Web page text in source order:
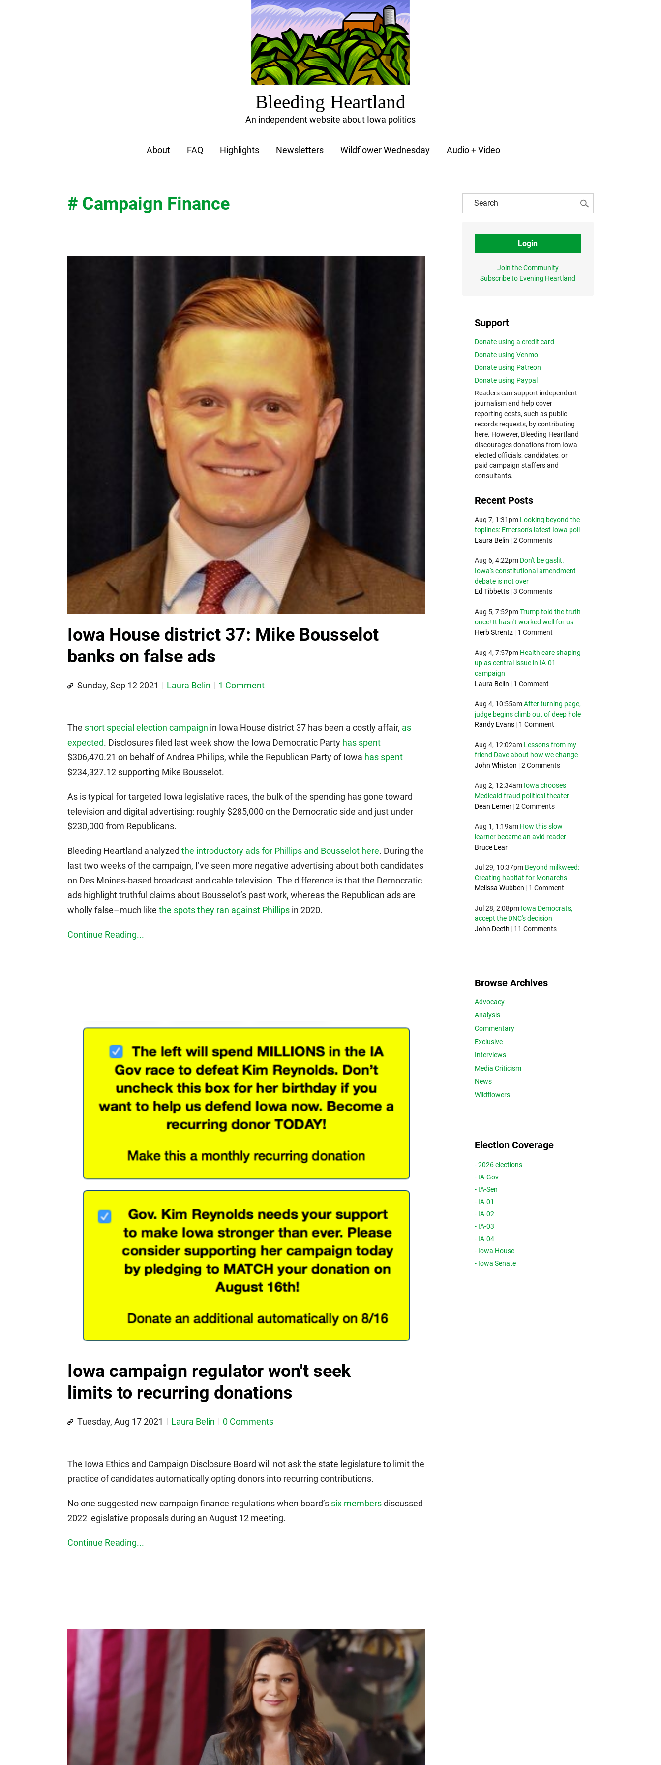
Bleeding Heartland
An independent website about Iowa politics
About FAQ Highlights Newsletters Wildflower Wednesday Audio + Video
# Campaign Finance
Iowa House district 37: Mike Bousselot
banks on false ads
Sunday, Sep 12 2021 Laura Belin 1 Comment
The short special election campaign in Iowa House district 37 has been a costly affair, as
expected. Disclosures filed last week show the Iowa Democratic Party has spent
$306,470.21 on behalf of Andrea Phillips, while the Republican Party of Iowa has spent
$234,327.12 supporting Mike Bousselot.
As is typical for targeted Iowa legislative races, the bulk of the spending has gone toward
television and digital advertising: roughly $285,000 on the Democratic side and just under
$230,000 from Republicans.
Bleeding Heartland analyzed the introductory ads for Phillips and Bousselot here. During the
last two weeks of the campaign, I’ve seen more negative advertising about both candidates
on Des Moines-based broadcast and cable television. The difference is that the Democratic
ads highlight truthful claims about Bousselot’s past work, whereas the Republican ads are
wholly false–much like the spots they ran against Phillips in 2020.
Continue Reading...
Iowa campaign regulator won't seek
limits to recurring donations
Tuesday, Aug 17 2021 Laura Belin 0 Comments
The Iowa Ethics and Campaign Disclosure Board will not ask the state legislature to limit the
practice of candidates automatically opting donors into recurring contributions.
No one suggested new campaign finance regulations when board’s six membersdiscussed
2022 legislative proposals during an August 12 meeting.
Continue Reading...
Login
Join the Community
Subscribe to Evening Heartland
Support
Donate using a credit card
Donate using Venmo
Donate using Patreon
Donate using Paypal
Readers can support independent
journalism and help cover
reporting costs, such as public
records requests, by contributing
here. However, Bleeding Heartland
discourages donations from Iowa
elected officials, candidates, or
paid campaign staffers and
consultants.
Recent Posts
Aug 7, 1:31pm Looking beyond the
toplines: Emerson's latest Iowa poll
Laura Belin | 2 Comments
Aug 6, 4:22pm Don't be gaslit.
Iowa's constitutional amendment
debate is not over
Ed Tibbetts | 3 Comments
Aug 5, 7:52pm Trump told the truth
once! It hasn't worked well for us
Herb Strentz | 1 Comment
Aug 4, 7:57pm Health care shaping
up as central issue in IA-01
campaign
Laura Belin | 1 Comment
Aug 4, 10:55am After turning page,
judge begins climb out of deep hole
Randy Evans | 1 Comment
Aug 4, 12:02am Lessons from my
friend Dave about how we change
John Whiston | 2 Comments
Aug 2, 12:34am Iowa chooses
Medicaid fraud political theater
Dean Lerner | 2 Comments
Aug 1, 1:19am How this slow
learner became an avid reader
Bruce Lear
Jul 29, 10:37pm Beyond milkweed:
Creating habitat for Monarchs
Melissa Wubben | 1 Comment
Jul 28, 2:08pm Iowa Democrats,
accept the DNC's decision
John Deeth | 11 Comments
Browse Archives
Advocacy
Analysis
Commentary
Exclusive
Interviews
Media Criticism
News
Wildflowers
Election Coverage
- 2026 elections
- IA-Gov
- IA-Sen
- IA-01
- IA-02
- IA-03
- IA-04
- Iowa House
- Iowa Senate